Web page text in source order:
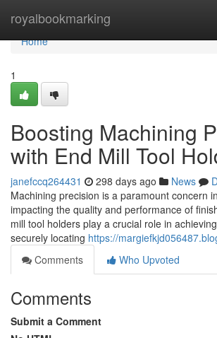
royalbookmarking
Home
Home
1
Boosting Machining
with End Mill Tool
janefccq264431 298 days ago News
Machining precision is a paramount concern
impacting the quality and performance of
mill tool holders play a crucial role in
securely locating https://
Comments
Who Upvoted
Comments
Submit a Comment